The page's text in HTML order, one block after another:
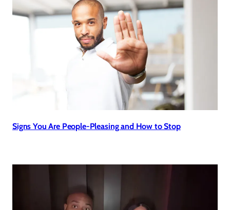
Signs You Are People-Pleasing and How to Stop